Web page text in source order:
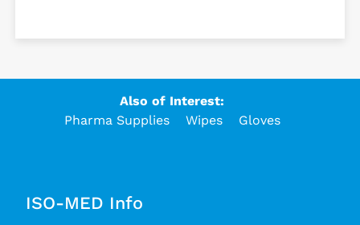
Also of Interest:
Pharma Supplies
Wipes Gloves
ISO-MED Info